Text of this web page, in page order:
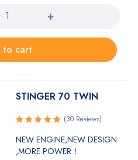
to cart
STINGER 70 TWIN
4.93 out
of 5
(30 Reviews)
NEW ENGINE,NEW DESIGN
,MORE POWER！